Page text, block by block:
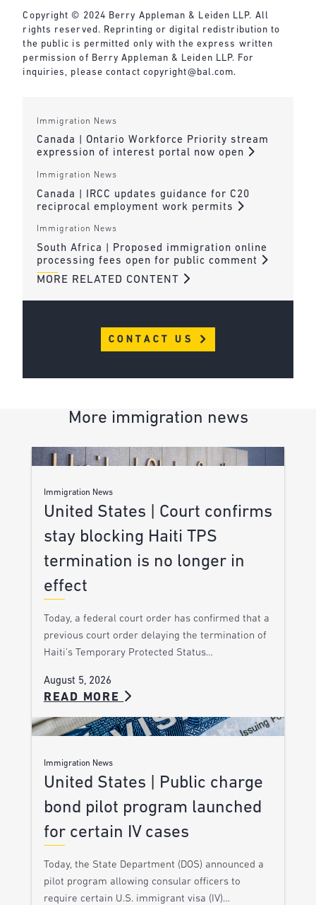
Copyright © 2024 Berry Appleman & Leiden LLP. All
rights reserved. Reprinting or digital redistribution to
the public is permitted only with the express written
permission of Berry Appleman & Leiden LLP. For
inquiries, please contact copyright@bal.com.
Immigration News
Canada | Ontario Workforce Priority stream
expression of interest portal now open
Immigration News
Canada | IRCC updates guidance for C20
reciprocal employment work permits
Immigration News
South Africa | Proposed immigration online
processing fees open for public comment
MORE RELATED CONTENT
CONTACT US
More immigration news
Immigration News
United States | Court confirms
stay blocking Haiti TPS
termination is no longer in
effect
Today, a federal court order has confirmed that a
previous court order delaying the termination of
Haiti’s Temporary Protected Status…
August 5, 2026
READ MORE
Immigration News
United States | Public charge
bond pilot program launched
for certain IV cases
Today, the State Department (DOS) announced a
pilot program allowing consular officers to
require certain U.S. immigrant visa (IV)…